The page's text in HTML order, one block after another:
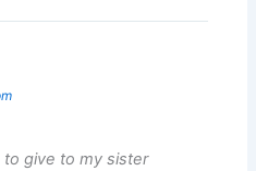
to give to my sister